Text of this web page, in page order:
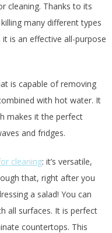
cleaning. Thanks to its
many different types
is an effective all-purpose
is capable of removing
with hot water. It
makes it the perfect
and fridges.
cleaning: it’s versatile,
that, right after you
a salad! You can
all surfaces. It is perfect
countertops. This